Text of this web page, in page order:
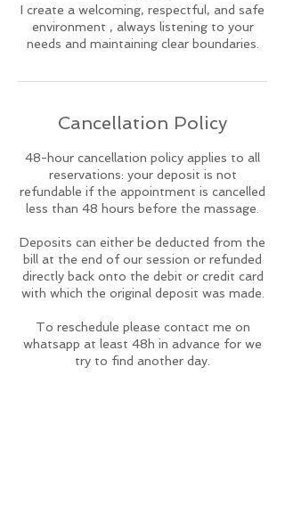
I create a welcoming, respectful, and safe
environment , always listening to your
Cancellation Policy
48-hour cancellation policy applies to all
reservations: your deposit is not
refundable if the appointment is cancelled
less than 48 hours before the massage.
Deposits can either be deducted from the
bill at the end of our session or refunded
directly back onto the debit or credit card
with which the original deposit was made.
To reschedule please contact me on
whatsapp at least 48h in advance for we
try to find another day.